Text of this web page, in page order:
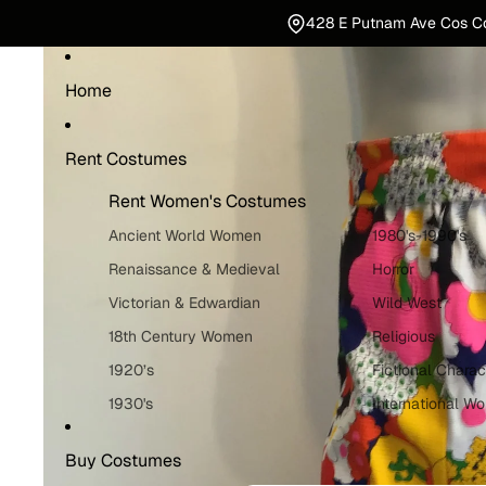
428 E Putnam Ave Cos
Home
Rent Costumes
Rent Women's Costumes
Ancient World Women
Renaissance & Medieval
Victorian & Edwardian
18th Century Women
1920’s
1930's
1950's
1980's-1990's
Horror
Wild West
Religious
Fictional
International
Holiday
Buy Costumes